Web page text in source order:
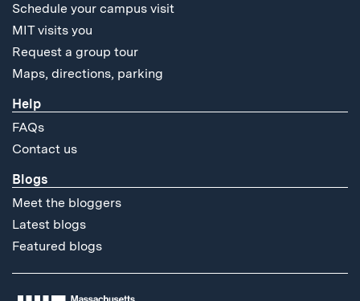
Schedule your campus visit
MIT visits you
Request a group tour
Maps, directions, parking
Help
FAQs
Contact us
Blogs
Meet the bloggers
Latest blogs
Featured blogs